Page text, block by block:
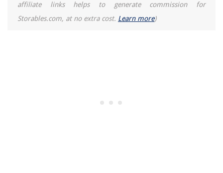
affiliate links helps to generate commission for
Storables.com, at no extra cost. Learn more)